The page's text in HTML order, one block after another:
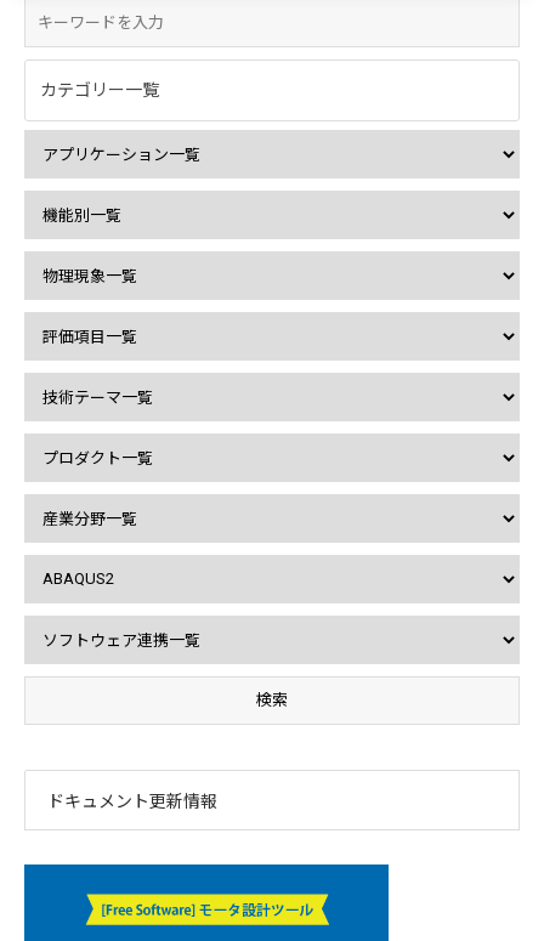
カテゴリー一覧
ドキュメント更新情報